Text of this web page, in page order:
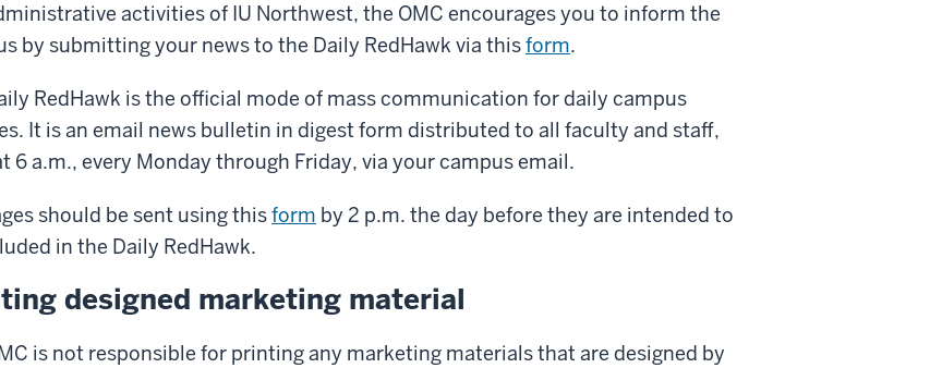
activities of IU Northwest, the OMC encourages you to inform the
by submitting your news to the Daily RedHawk via thisform.
RedHawk is the official mode of mass communication for daily campus
It is an email news bulletin in digest form distributed to all faculty and staff,
6 a.m., every Monday through Friday, via your campus email.
should be sent using thisform by 2 p.m. the day before they are intended to
in the Daily RedHawk.
designed marketing material
is not responsible for printing any marketing materials that are designed by